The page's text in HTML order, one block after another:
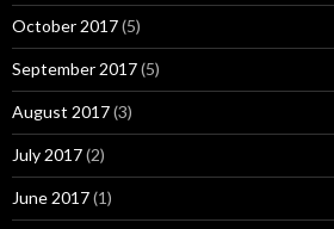
October 2017(5)
September 2017(5)
August 2017(3)
July 2017(2)
June 2017(1)